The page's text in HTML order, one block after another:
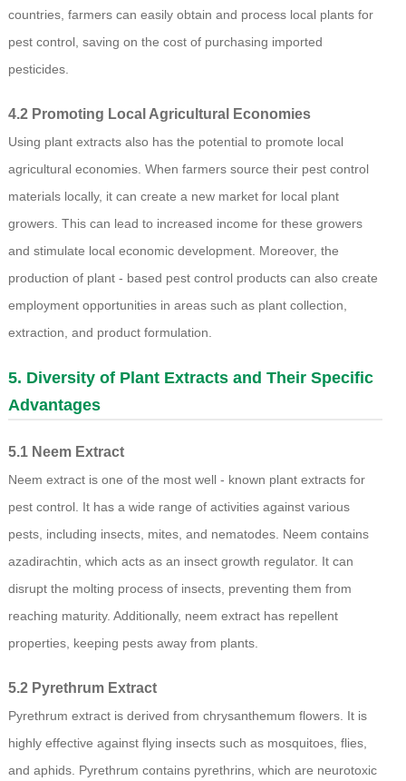
countries, farmers can easily obtain and process local plants for
pest control, saving on the cost of purchasing imported
pesticides.
4.2 Promoting Local Agricultural Economies
Using plant extracts also has the potential to promote local
agricultural economies. When farmers source their pest control
materials locally, it can create a new market for local plant
growers. This can lead to increased income for these growers
and stimulate local economic development. Moreover, the
production of plant - based pest control products can also create
employment opportunities in areas such as plant collection,
extraction, and product formulation.
5. Diversity of Plant Extracts and Their Specific
Advantages
5.1 Neem Extract
Neem extract is one of the most well - known plant extracts for
pest control. It has a wide range of activities against various
pests, including insects, mites, and nematodes. Neem contains
azadirachtin, which acts as an insect growth regulator. It can
disrupt the molting process of insects, preventing them from
reaching maturity. Additionally, neem extract has repellent
properties, keeping pests away from plants.
5.2 Pyrethrum Extract
Pyrethrum extract is derived from chrysanthemum flowers. It is
highly effective against flying insects such as mosquitoes, flies,
and aphids. Pyrethrum contains pyrethrins, which are neurotoxic